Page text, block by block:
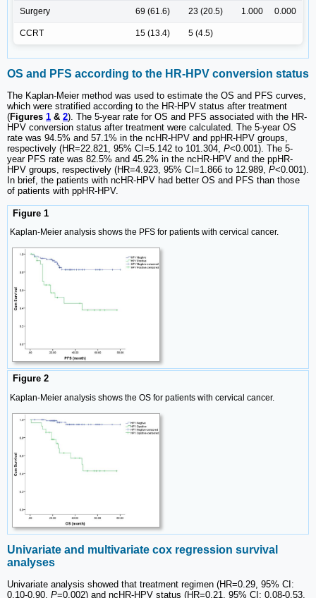
Surgery 69 (61.6) 23 (20.5) 1.000 0.000
CCRT 15 (13.4) 5 (4.5)
OS and PFS according to the HR-HPV conversion status
The Kaplan-Meier method was used to estimate the OS and PFS curves,
which were stratified according to the HR-HPV status after treatment
(Figures 1 & 2). The 5-year rate for OS and PFS associated with the HR-
HPV conversion status after treatment were calculated. The 5-year OS
rate was 94.5% and 57.1% in the ncHR-HPV and ppHR-HPV groups,
respectively (HR=22.821, 95% CI=5.142 to 101.304, P<0.001). The 5-
year PFS rate was 82.5% and 45.2% in the ncHR-HPV and the ppHR-
HPV groups, respectively (HR=4.923, 95% CI=1.866 to 12.989, P<0.001).
In brief, the patients with ncHR-HPV had better OS and PFS than those
of patients with ppHR-HPV.
Figure 1
Kaplan-Meier analysis shows the PFS for patients with cervical cancer.
Figure 2
Kaplan-Meier analysis shows the OS for patients with cervical cancer.
Univariate and multivariate cox regression survival
analyses
Univariate analysis showed that treatment regimen (HR=0.29, 95% CI:
0.10-0.90, P=0.002) and ncHR-HPV status (HR=0.21, 95% CI: 0.08-0.53,